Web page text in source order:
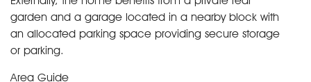
garden and a garage located in a nearby block with
an allocated parking space providing secure storage
or parking.
Area Guide